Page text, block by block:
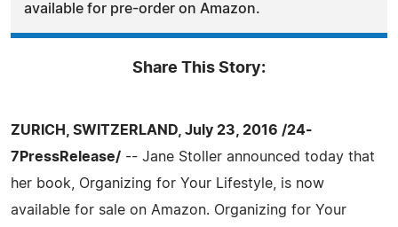
available for pre-order on Amazon.
Share This Story:
ZURICH, SWITZERLAND, July 23, 2016 /24-
7PressRelease/ -- Jane Stoller announced today that
her book, Organizing for Your Lifestyle, is now
available for sale on Amazon. Organizing for Your